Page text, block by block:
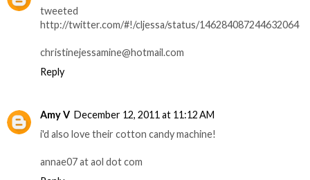
tweeted
http://twitter.com/#!/cljessa/status/146284087244632064
christinejessamine@hotmail.com
Reply
Amy V December 12, 2011 at 11:12 AM
i'd also love their cotton candy machine!
annae07 at aol dot com